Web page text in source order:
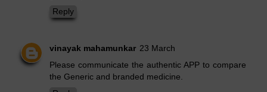
Reply
vinayak mahamunkar 23 March
Please communicate the authentic APP to compare
the Generic and branded medicine.